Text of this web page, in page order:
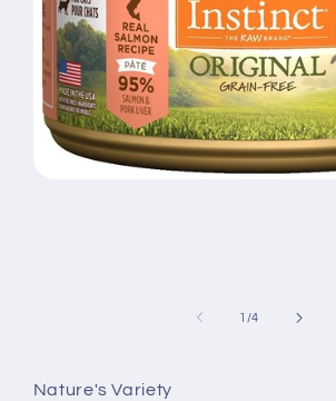
1 /of
4
Nature's Variety